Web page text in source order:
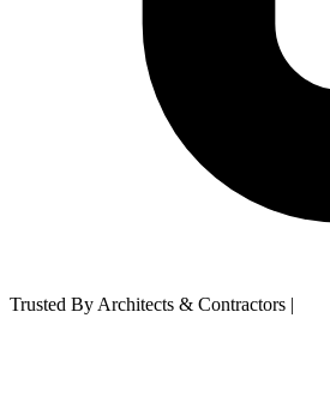
Trusted By Architects & Contractors |